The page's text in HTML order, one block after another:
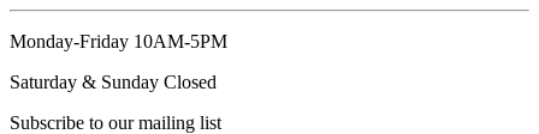
Monday-Friday 10AM-5PM
Saturday & Sunday Closed
Subscribe to our mailing list